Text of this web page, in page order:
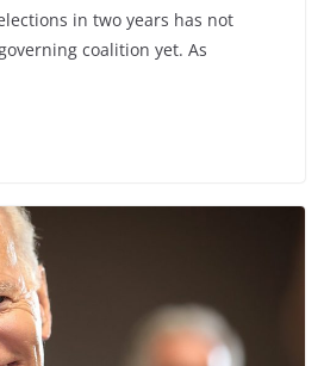
in two years has not
coalition yet. As